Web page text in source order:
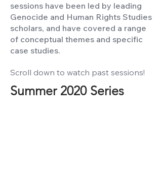
sessions have been led by leading
Genocide and Human Rights Studies
scholars, and have covered a range
of conceptual themes and specific
case studies.
Scroll down to watch past sessions!
Summer 2020 Series